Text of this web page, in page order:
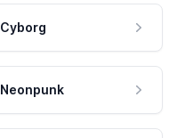
Cyborg
Neonpunk